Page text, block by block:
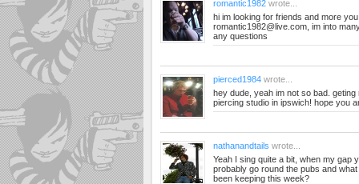
romantic1982 wrote...
hi im looking for friends and more
romantic1982@live.com , im into
any questions
pierced1984 wrote...
hey dude, yeah im not so bad.
piercing studio in ipswich! hope you
nathanandtails wrote...
Yeah I sing quite a bit, when my gap
probably go round the pubs and
been keeping this week?